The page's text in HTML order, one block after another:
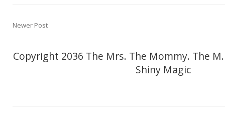
Newer Post
Copyright 2036 The Mrs. The Mommy. The
Shiny Magic